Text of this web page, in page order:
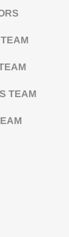
TEAM